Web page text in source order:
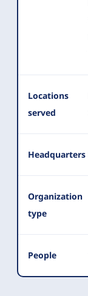
Locations
served
Headquarters
Organization
type
People